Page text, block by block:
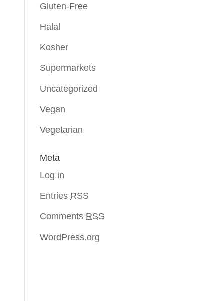
Gluten-Free
Halal
Kosher
Supermarkets
Uncategorized
Vegan
Vegetarian
Meta
Log in
Entries RSS
Comments RSS
WordPress.org